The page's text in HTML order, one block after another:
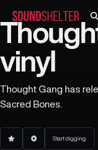
vinyl
Thought Gang has
Sacred Bones.
Start digging